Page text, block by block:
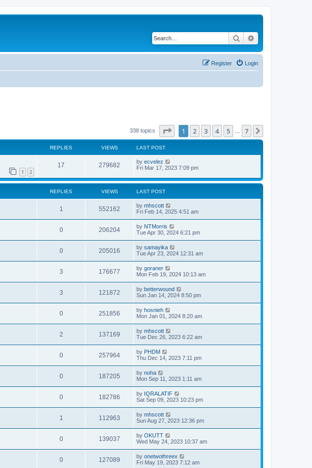
Search
Login
Register
338 topics Page of 7
1 2 3 4 5 7
REPLIES VIEWS LAST POST
1 2
17 279682 by ecvelez
Fri Mar 17, 2023 7:09 pm
REPLIES VIEWS LAST POST
1 552162 by mhscott
Fri Feb 14, 2025 4:51 am
0 206204 by NTMorris
Tue Apr 30, 2024 6:21 pm
0 205016 by samayika
Tue Apr 23, 2024 12:31 am
3 176677 by goraner
Mon Feb 19, 2024 10:13 am
3 121872 by betterwound
Sun Jan 14, 2024 8:50 pm
0 251856 by hosnieh
Mon Jan 01, 2024 8:20 am
2 137169 by mhscott
Tue Dec 26, 2023 6:22 am
0 257964 by PHDM
Thu Dec 14, 2023 7:11 pm
0 187205 by noha
Mon Sep 11, 2023 1:11 am
0 182786 by IQRALATIF
Sat Sep 09, 2023 10:23 pm
1 112963 by mhscott
Sun Aug 27, 2023 12:36 pm
0 139037 by OKUTT
Wed May 24, 2023 10:37 am
0 127089 by onetwothreex
Fri May 19, 2023 7:12 am